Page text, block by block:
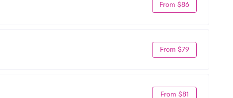
From $86
From $79
From $81